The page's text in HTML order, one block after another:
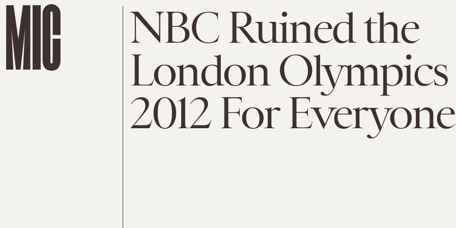
NBC Ruined the
London Olympics
2012 For Everyone